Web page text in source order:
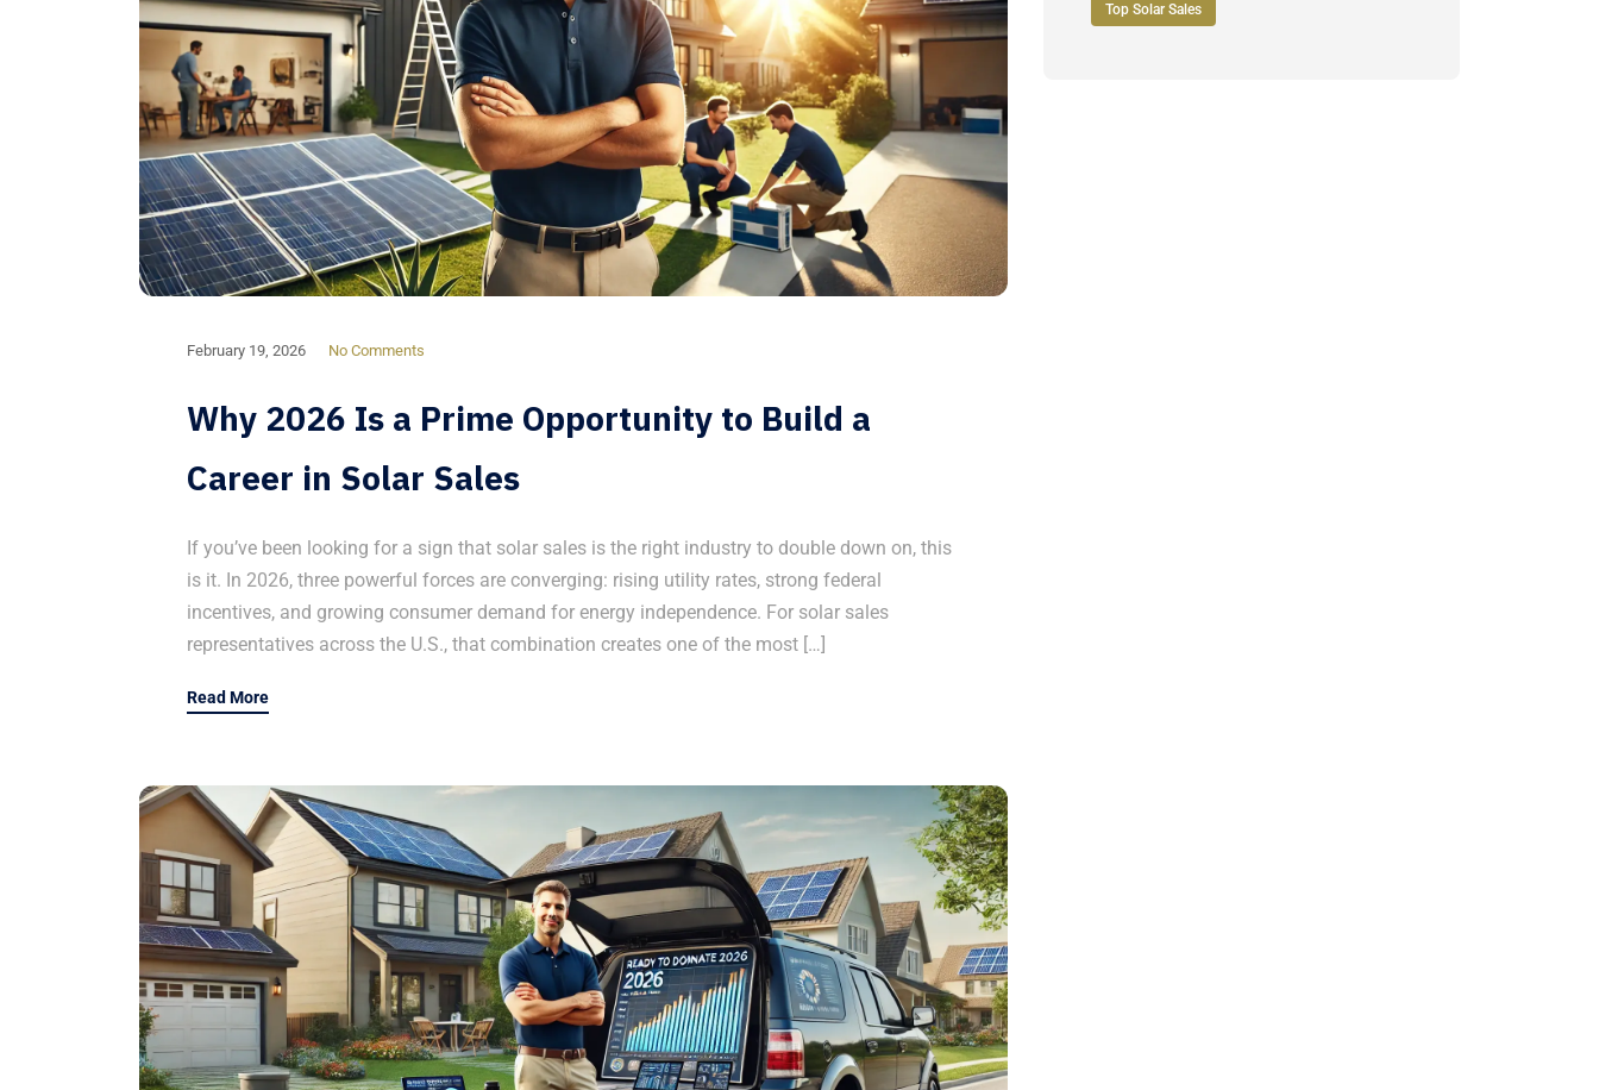
February 19, 2026 No Comments
Why 2026 Is a Prime Opportunity to Build a
Career in Solar Sales
If you’ve been looking for a sign that solar sales is the right industry to double down on, this
is it. In 2026, three powerful forces are converging: rising utility rates, strong federal
incentives, and growing consumer demand for energy independence. For solar sales
representatives across the U.S., that combination creates one of the most […]
Read More
Top Solar Sales